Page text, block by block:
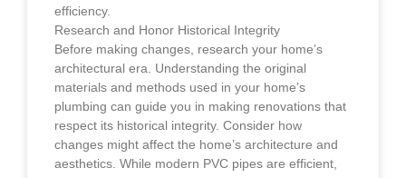
efficiency.
Research and Honor Historical Integrity
Before making changes, research your home’s
architectural era. Understanding the original
materials and methods used in your home’s
plumbing can guide you in making renovations that
respect its historical integrity. Consider how
changes might affect the home’s architecture and
aesthetics. While modern PVC pipes are efficient,